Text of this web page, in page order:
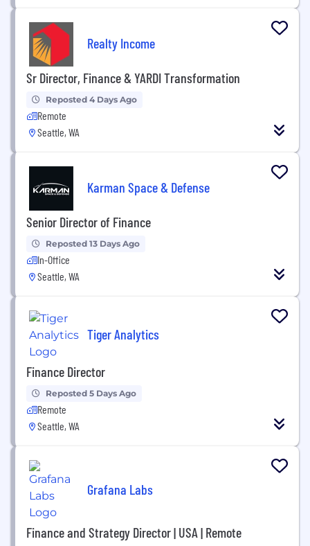
Realty Income
Sr Director, Finance & YARDI Transformation
Reposted 4 Days Ago
Remote
Seattle, WA
Karman Space & Defense
Senior Director of Finance
Reposted 13 Days Ago
In-Office
Seattle, WA
Tiger Analytics
Finance Director
Reposted 5 Days Ago
Remote
Seattle, WA
Grafana Labs
Finance and Strategy Director | USA | Remote